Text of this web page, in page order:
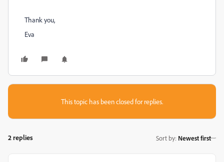
Thank you,
Eva
This topic has been closed for replies.
2 replies Sort by: Newest first